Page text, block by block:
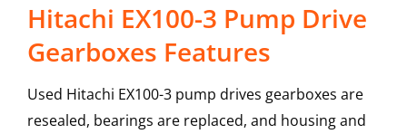
Hitachi EX100-3 Pump Drive
Gearboxes Features
Used Hitachi EX100-3 pump drives gearboxes are
resealed, bearings are replaced, and housing and